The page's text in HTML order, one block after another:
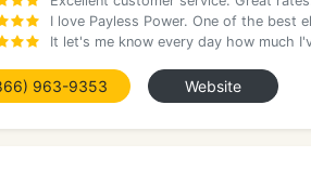
I love Payless Power. One of the best
It let's me know every day how much
963-9353 Website